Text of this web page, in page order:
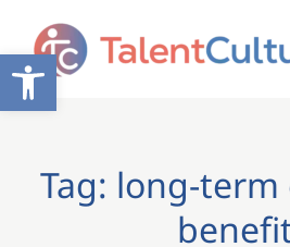
Open toolbar
Tag: long-term